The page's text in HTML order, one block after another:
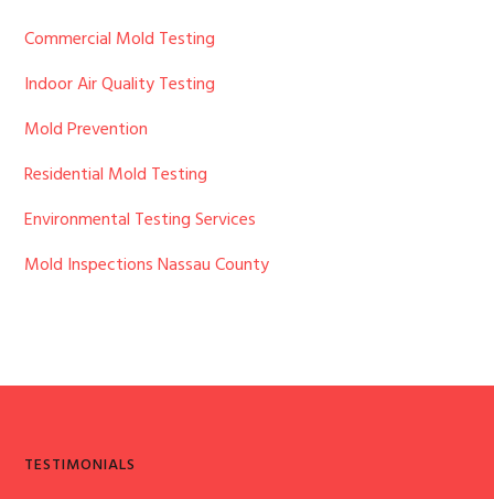
Sidebar
Commercial Mold Testing
Indoor Air Quality Testing
Mold Prevention
Residential Mold Testing
Environmental Testing Services
Mold Inspections Nassau County
TESTIMONIALS